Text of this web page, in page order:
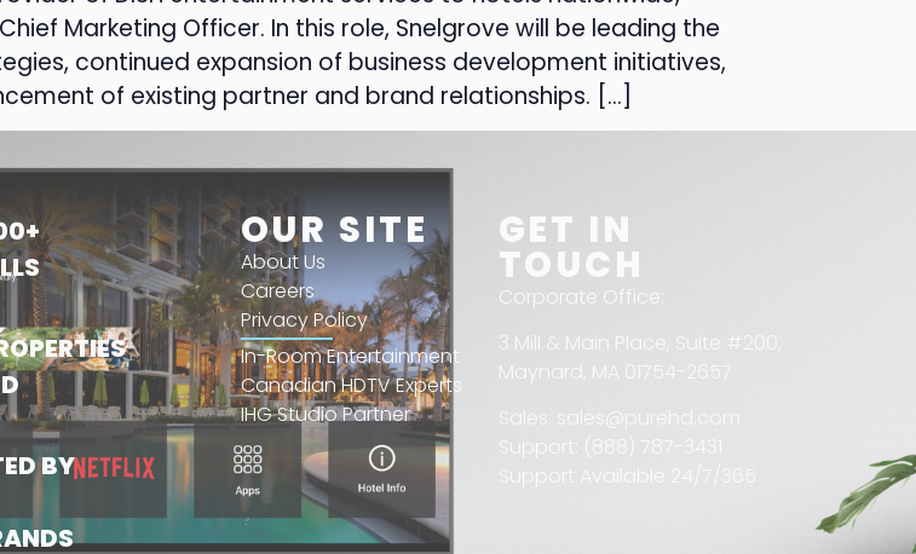
Marketing Officer. In this role, Snelgrove will be leading the
continued expansion of business development initiatives,
of existing partner and brand relationships. […]
BY
OUR SITE
About Us
Careers
Privacy Policy
In-Room Entertainment
Canadian HDTV Experts
IHG Studio Partner
GET IN
TOUCH
Corporate Office:
3 Mill & Main Place, Suite #200,
Maynard, MA 01754-2657
Sales: sales@purehd.com
Support: (888) 787-3431
Support Available 24/7/365